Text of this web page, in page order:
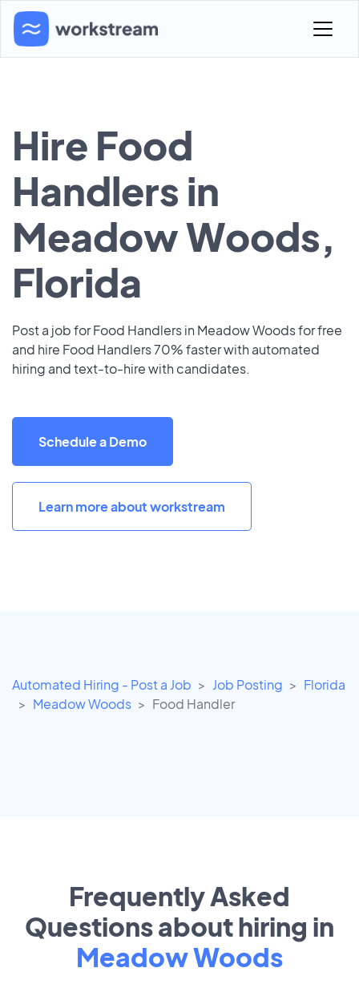
Hire Food
Handlers in
Meadow Woods,
Florida
Post a job for Food Handlers in Meadow Woods for free
and hire Food Handlers 70% faster with automated
hiring and text-to-hire with candidates.
Schedule a Demo
Learn more about workstream
Automated Hiring - Post a Job Job Posting
Florida
Meadow Woods
Food Handler
Frequently Asked
Questions about hiring in
Meadow Woods